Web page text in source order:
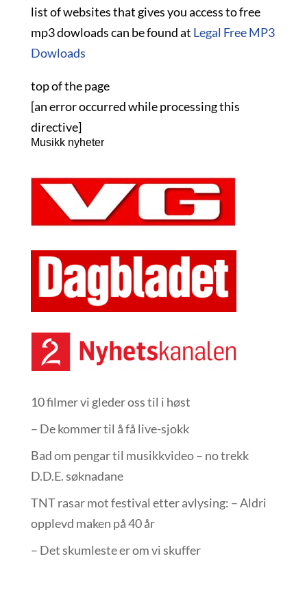
list of websites that gives you access to free
mp3 dowloads can be found at Legal Free MP3
Dowloads
top of the page
[an error occurred while processing this
directive]
Musikk nyheter
10 filmer vi gleder oss til i høst
– De kommer til å få live-sjokk
Bad om pengar til musikkvideo – no trekk
D.D.E. søknadane
TNT rasar mot festival etter avlysing: – Aldri
opplevd maken på 40 år
– Det skumleste er om vi skuffer